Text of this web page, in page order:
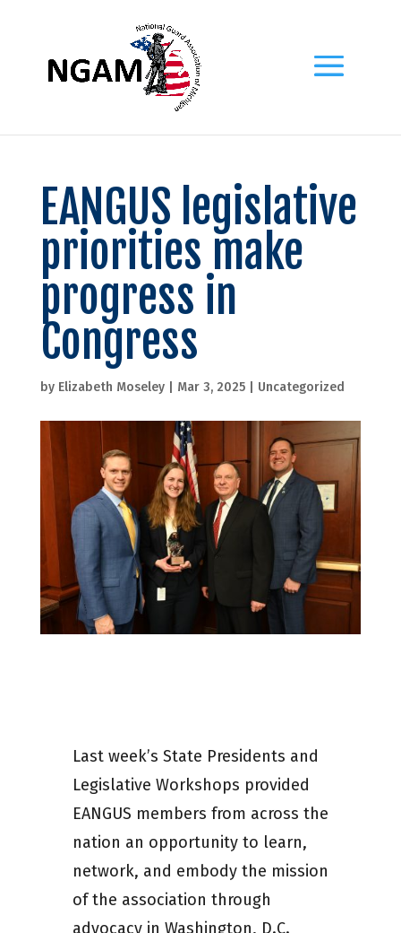
EANGUS legislative
priorities make
progress in
Congress
by Elizabeth Moseley| Mar 3, 2025| Uncategorized
Last week’s State Presidents and
Legislative Workshops provided
EANGUS members from across the
nation an opportunity to learn,
network, and embody the mission
of the association through
advocacy in Washington, D.C.